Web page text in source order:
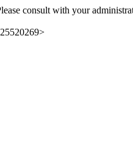
consult with your